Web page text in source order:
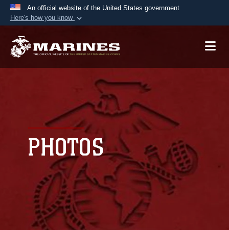
An official website of the United States government
Here's how you know
A.mil website belongs to an official U.S.
Secure .mil websites use HTTPS
lock ( orhttps://means you’ve safely
connected to the .mil website. Share sensitive
information only on official, secure websites.
PHOTOS